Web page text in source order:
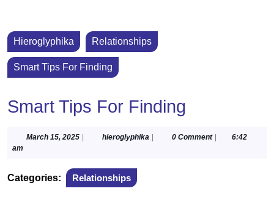
Hieroglyphika Relationships
Smart Tips For Finding
Smart Tips For Finding
March 15, 2025March
hieroglyphika hieroglyphika
0 Comment
6:42
am
Categories: Relationships